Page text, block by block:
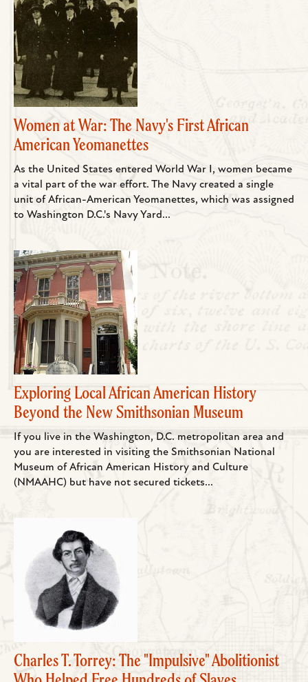
Women at War: The Navy's First African
American Yeomanettes
As the United States entered World War I, women became
a vital part of the war effort. The Navy created a single
unit of African-American Yeomanettes, which was assigned
to Washington D.C.'s Navy Yard...
Exploring Local African American History
Beyond the New Smithsonian Museum
If you live in the Washington, D.C. metropolitan area and
you are interested in visiting the Smithsonian National
Museum of African American History and Culture
(NMAAHC) but have not secured tickets...
Charles T. Torrey: The "Impulsive" Abolitionist